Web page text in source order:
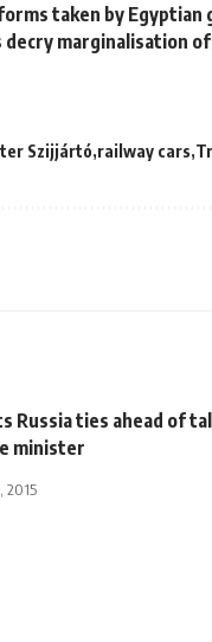
taken by Egyptian
marginalisation
Szijjártó railway cars
Russia ties ahead of
minister
2015